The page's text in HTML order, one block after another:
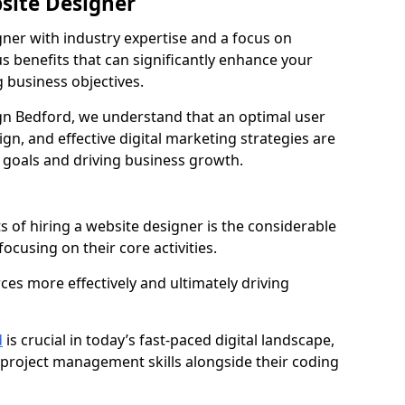
with industry expertise and a focus on
benefits that can significantly enhance your
objectives.
Bedford, we understand that an optimal user
and effective digital marketing strategies are
and driving business growth.
of hiring a website designer is the considerable
on their core activities.
more effectively and ultimately driving
is crucial in today’s fast-paced digital landscape,
management skills alongside their coding